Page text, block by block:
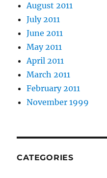
August 2011
July 2011
June 2011
May 2011
April 2011
March 2011
February 2011
November 1999
CATEGORIES